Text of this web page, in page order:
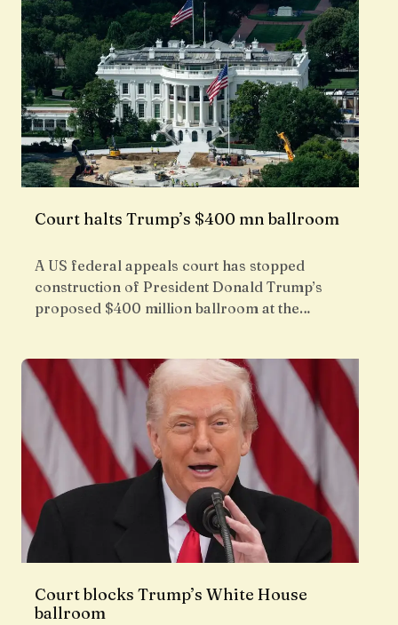
Court halts Trump’s $400 mn ballroom
A US federal appeals court has stopped
construction of President Donald Trump’s
proposed $400 million ballroom at the…
Court blocks Trump’s White House
ballroom